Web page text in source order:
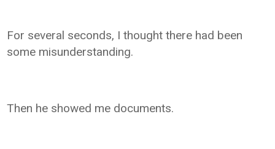
For several seconds, I thought there had been
some misunderstanding.
Then he showed me documents.